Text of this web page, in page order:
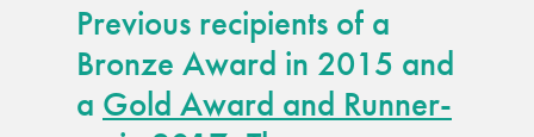
Previous recipients of a
Bronze Award in 2015 and
a Gold Award and Runner-
Façade materials
glossary